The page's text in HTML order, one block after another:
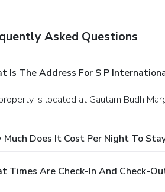
Asked Questions
Is The Address For S P
property is located at Gautam Budh
Much Does It Cost Per Night To
Times Are Check-In And Check-